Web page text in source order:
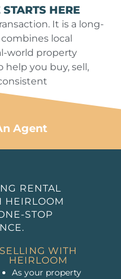
HERE
It is a long-
local
world property
you buy, sell,
Agent
RENTAL
HEIRLOOM
STOP
SELLING WITH
HEIRLOOM
As your property